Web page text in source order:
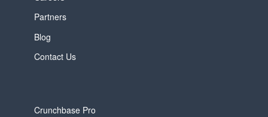
Partners
Blog
Contact Us
Crunchbase Pro